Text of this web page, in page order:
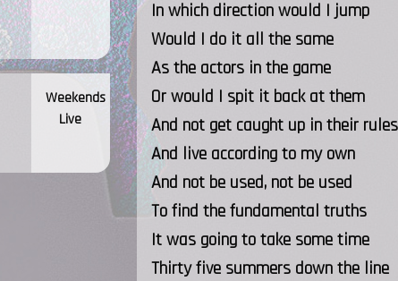
Weekends
Live
In which direction would I jump
Would I do it all the same
As the actors in the game
Or would I spit it back at them
And not get caught up in their rules
And live according to my own
And not be used, not be used
To find the fundamental truths
It was going to take some time
Thirty five summers down the line